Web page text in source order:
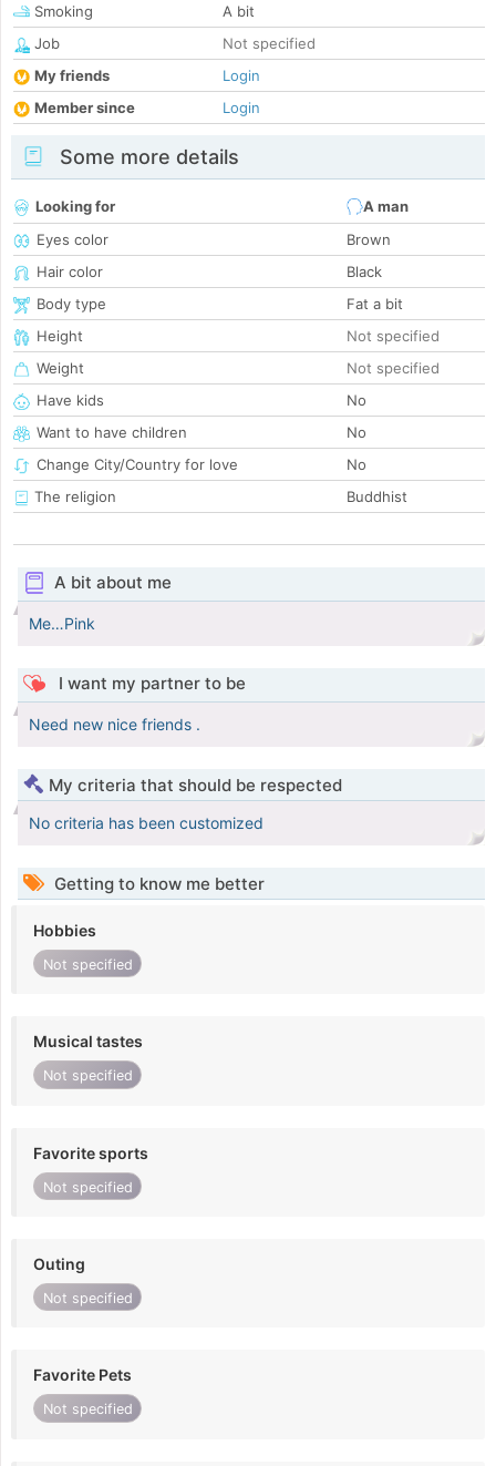
Smoking
A bit
Job
Not specified
My friends
Login
Member since
Login
Some more details
Looking for
A man
Eyes color
Brown
Hair color
Black
Body type
Fat a bit
Height
Not specified
Weight
Not specified
Have kids
No
Want to have children
No
Change City/Country for love
No
The religion
Buddhist
A bit about me
Me…Pink
I want my partner to be
Need new nice friends .
My criteria that should be respected
No criteria has been customized
Getting to know me better
Hobbies
Not specified
Musical tastes
Not specified
Favorite sports
Not specified
Outing
Not specified
Favorite Pets
Not specified